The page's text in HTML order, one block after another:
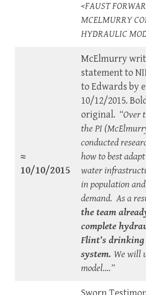
<FAUST
MCELMURRY
HYDRAULIC
≈
10/10/2015
McElmurry
statement to
to Edwards by
10/12/2015.
original. “Over
the PI
conducted
how to best
water
in population
demand. As a
the team
complete
Flint’s
system. We will
model….”